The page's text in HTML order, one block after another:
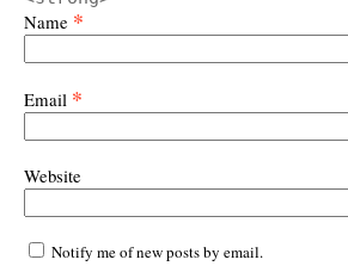
Name *
Email *
Website
Notify me of new posts by email.